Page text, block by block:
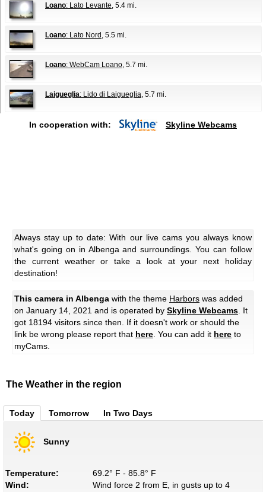
Loano: Lato Levante , 5.4 mi.
Loano: Lato Nord , 5.5 mi.
Loano: WebCam Loano , 5.7 mi.
Laigueglia: Lido di Laigueglia , 5.7 mi.
In cooperation with: Skyline Webcams
Always stay up to date: With our live cams you always know
what's going on in Albenga and surroundings. You can follow
the current weather or take a look at your next holiday
destination!
This camera in Albenga with the theme Harbors was added
on January 14, 2021 and is operated by Skyline Webcams . It
got 18194 visitors since then. If it doesn't work or should the
link be wrong please report that here . You can add it here to
myCams.
The Weather in the region
Today Tomorrow In Two Days
Sunny
Temperature:
69.2° F - 85.8° F
Wind:
Wind force 2 from E, in gusts up to 4